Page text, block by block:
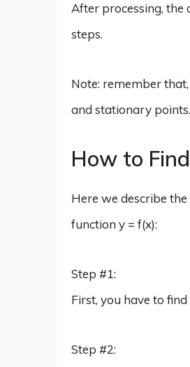
After processing, the
steps.
Note: remember
and stationary points.
How to
Here we describe
function y = f(x):
Step #1:
First, you have to find
Step #2: